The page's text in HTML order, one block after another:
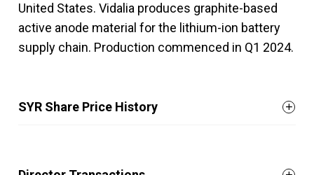
United States. Vidalia produces graphite-based
active anode material for the lithium-ion battery
supply chain. Production commenced in Q1 2024.
SYR Share Price History